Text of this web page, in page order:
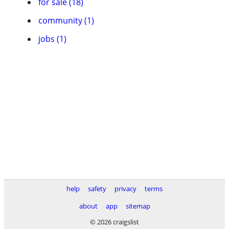
community (1)
jobs (1)
help safety privacy
terms
about
app
sitemap
© 2026 craigslist